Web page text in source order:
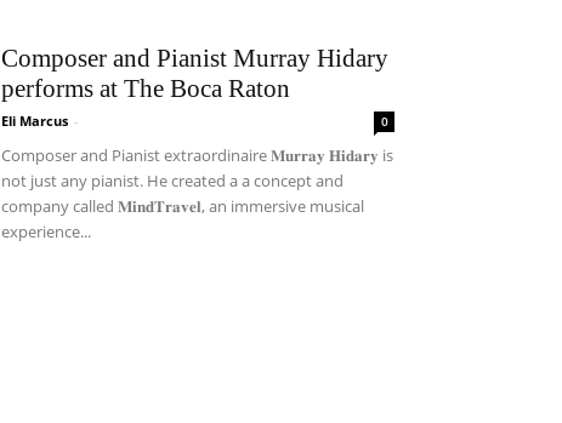
Composer and Pianist Murray Hidary
performs at The Boca Raton
Eli Marcus - 0
Composer and Pianist extraordinaire 𝐌𝐮𝐫𝐫𝐚𝐲 𝐇𝐢𝐝𝐚𝐫𝐲 is
not just any pianist. He created a a concept and
company called 𝐌𝐢𝐧𝐝𝐓𝐫𝐚𝐯𝐞𝐥, an immersive musical
experience...